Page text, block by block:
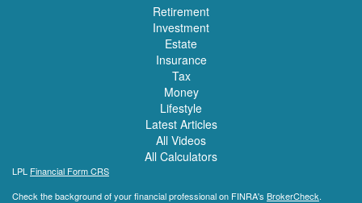
Retirement
Investment
Estate
Insurance
Tax
Money
Lifestyle
Latest Articles
All Videos
All Calculators
LPL Financial Form CRS
Check the background of your financial professional on FINRA's BrokerCheck.